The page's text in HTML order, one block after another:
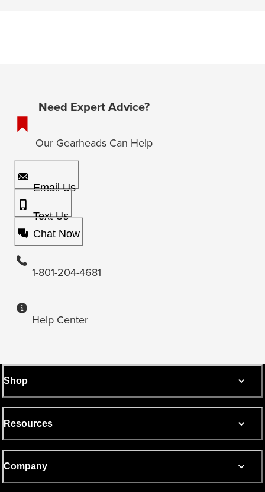
Need Expert Advice?
Our Gearheads Can Help
Email Us
Text Us
Chat Now
1-801-204-4681
Help Center
Shop
Resources
Company